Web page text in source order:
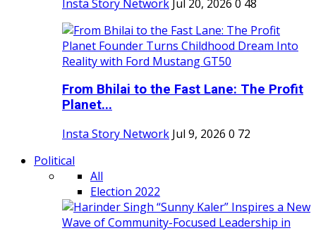
Insta Story Network Jul 20, 2026 0 48
From Bhilai to the Fast Lane: The Profit
Planet...
Insta Story Network Jul 9, 2026 0 72
Political
All
Election 2022